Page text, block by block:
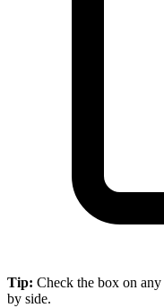
Tip: Check the box on
by side.